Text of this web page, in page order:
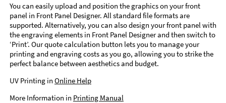
You can easily upload and position the graphics on your front
panel in Front Panel Designer. All standard file formats are
supported. Alternatively, you can also design your front panel with
the engraving elements in Front Panel Designer and then switch to
‘Print’. Our quote calculation button lets you to manage your
printing and engraving costs as you go, allowing you to strike the
perfect balance between aesthetics and budget.
UV Printing in Online Help
More Information in Printing Manual